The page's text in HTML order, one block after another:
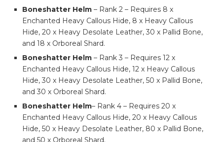
Boneshatter Helm – Rank 2 – Requires 8 x
Enchanted Heavy Callous Hide, 8 x Heavy Callous
Hide, 20 x Heavy Desolate Leather, 30 x Pallid Bone,
and 18 x Orboreal Shard.
Boneshatter Helm – Rank 3 – Requires 12 x
Enchanted Heavy Callous Hide, 12 x Heavy Callous
Hide, 30 x Heavy Desolate Leather, 50 x Pallid Bone,
and 30 x Orboreal Shard.
Boneshatter Helm– Rank 4 – Requires 20 x
Enchanted Heavy Callous Hide, 20 x Heavy Callous
Hide, 50 x Heavy Desolate Leather, 80 x Pallid Bone,
and 50 x Orboreal Shard.